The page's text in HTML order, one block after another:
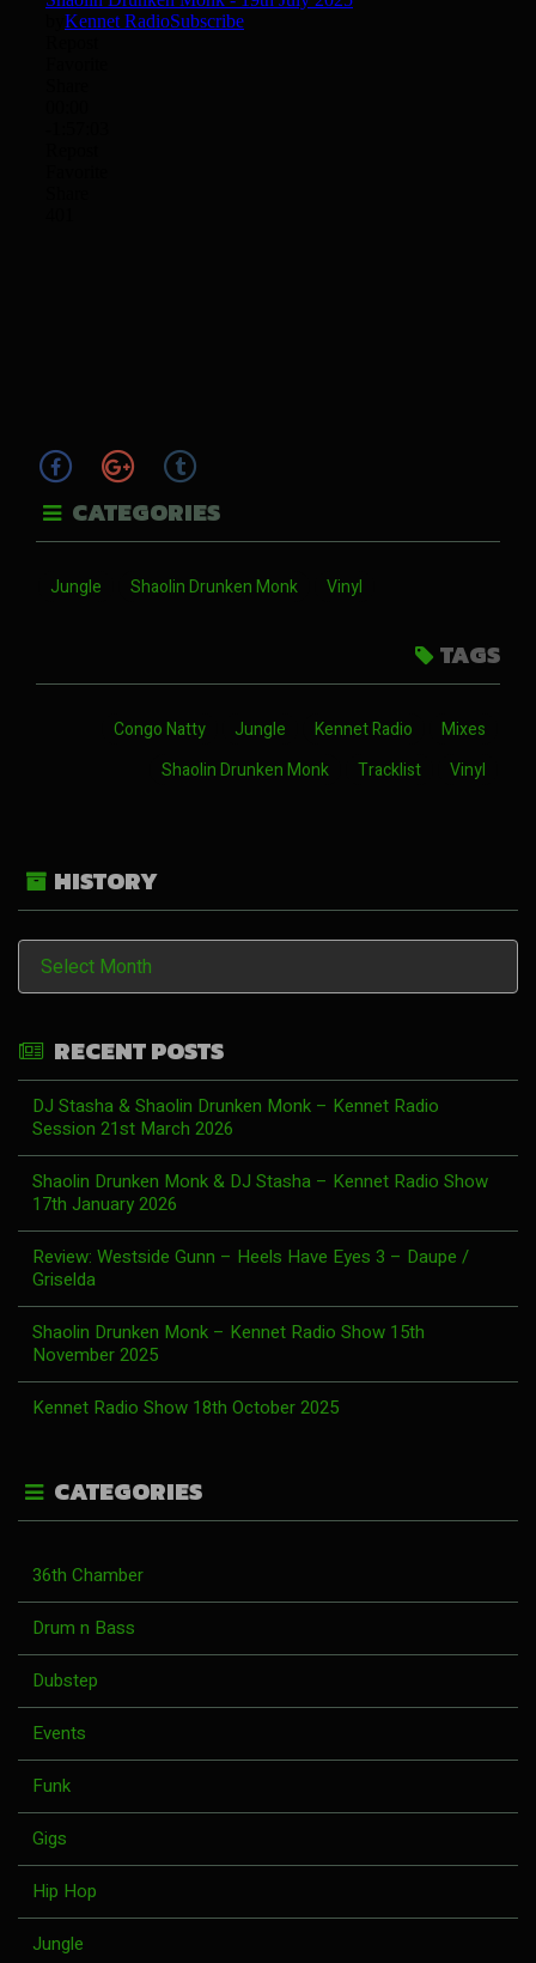
CATEGORIES
Jungle Shaolin Drunken Monk Vinyl
TAGS
Congo Natty Jungle Kennet Radio
Mixes
Shaolin Drunken Monk
Tracklist Vinyl
HISTORY
History
RECENT POSTS
DJ Stasha & Shaolin Drunken Monk – Kennet Radio
Session 21st March 2026
Shaolin Drunken Monk & DJ Stasha – Kennet Radio Show
17th January 2026
Review: Westside Gunn – Heels Have Eyes 3 – Daupe /
Griselda
Shaolin Drunken Monk – Kennet Radio Show 15th
November 2025
Kennet Radio Show 18th October 2025
CATEGORIES
36th Chamber
Drum n Bass
Dubstep
Events
Funk
Gigs
Hip Hop
Jungle